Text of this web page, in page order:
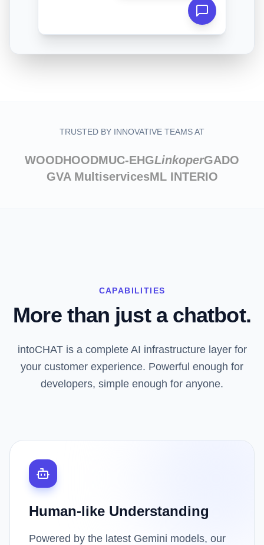
TRUSTED BY INNOVATIVE TEAMS AT
WOODHOODMUC-EHGLinkoperGADO
GVA MultiservicesML INTERIO
CAPABILITIES
More than just a chatbot.
intoCHAT is a complete AI infrastructure layer for
your customer experience. Powerful enough for
developers, simple enough for anyone.
Human-like Understanding
Powered by the latest Gemini models, our